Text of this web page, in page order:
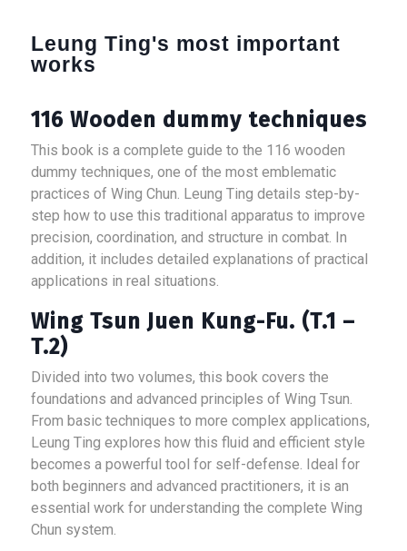
Leung Ting's most important
works
116 Wooden dummy techniques
This book is a complete guide to the 116 wooden
dummy techniques, one of the most emblematic
practices of Wing Chun. Leung Ting details step-by-
step how to use this traditional apparatus to improve
precision, coordination, and structure in combat. In
addition, it includes detailed explanations of practical
applications in real situations.
Wing Tsun Juen Kung-Fu. (T.1 –
T.2)
Divided into two volumes, this book covers the
foundations and advanced principles of Wing Tsun.
From basic techniques to more complex applications,
Leung Ting explores how this fluid and efficient style
becomes a powerful tool for self-defense. Ideal for
both beginners and advanced practitioners, it is an
essential work for understanding the complete Wing
Chun system.